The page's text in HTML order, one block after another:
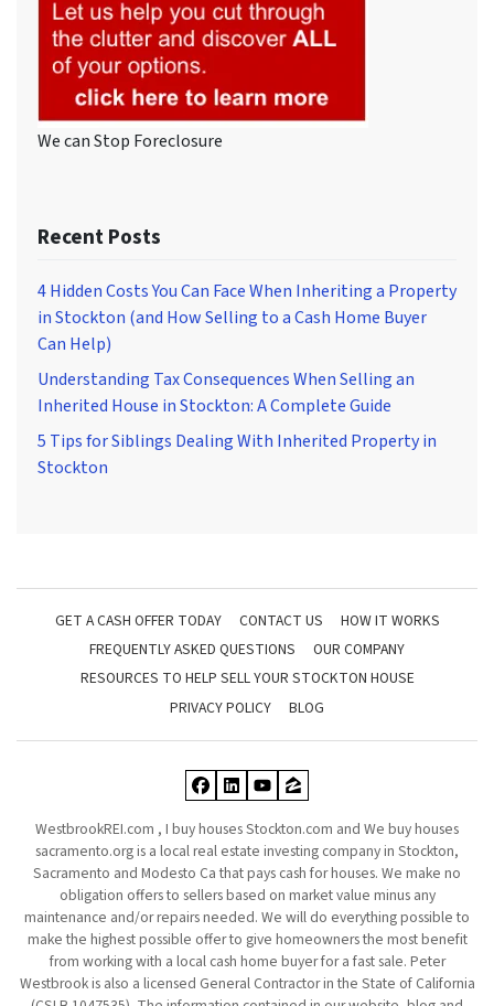
We can Stop Foreclosure
Recent Posts
4 Hidden Costs You Can Face When Inheriting a Property
in Stockton (and How Selling to a Cash Home Buyer
Can Help)
Understanding Tax Consequences When Selling an
Inherited House in Stockton: A Complete Guide
5 Tips for Siblings Dealing With Inherited Property in
Stockton
GET A CASH OFFER TODAY CONTACT US
HOW IT WORKS
FREQUENTLY ASKED QUESTIONS
OUR COMPANY
RESOURCES TO HELP SELL YOUR STOCKTON HOUSE
PRIVACY POLICY
BLOG
Facebook
LinkedIn
YouTube
Zillow
WestbrookREI.com , I buy houses Stockton.com and We buy houses
sacramento.org is a local real estate investing company in Stockton,
Sacramento and Modesto Ca that pays cash for houses. We make no
obligation offers to sellers based on market value minus any
maintenance and/or repairs needed. We will do everything possible to
make the highest possible offer to give homeowners the most benefit
from working with a local cash home buyer for a fast sale. Peter
Westbrook is also a licensed General Contractor in the State of California